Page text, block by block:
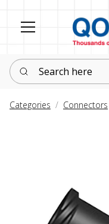
Search here
Categories Connectors